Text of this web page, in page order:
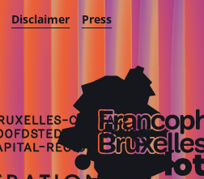
Disclaimer Press